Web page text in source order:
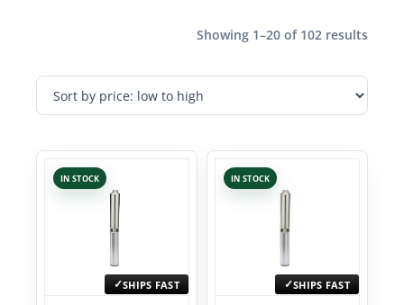
Showing 1–20 of 102 results
IN STOCK
SHIPS FAST
IN STOCK
SHIPS FAST